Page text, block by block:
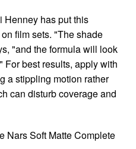
Henney has put this
film sets. "The shade
"and the formula will look
best results, apply with
a stippling motion rather
can disturb coverage and
Nars Soft Matte Complete